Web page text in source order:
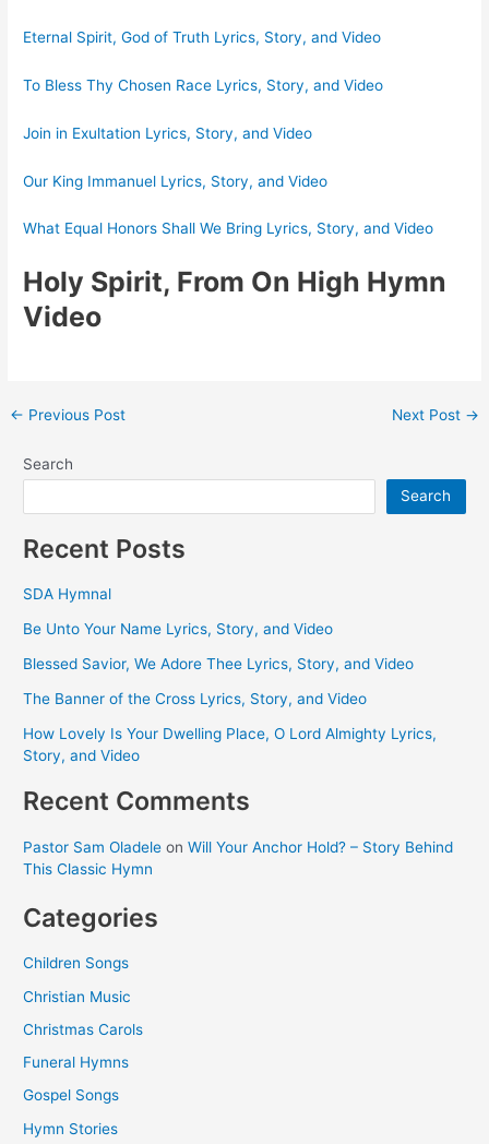
Eternal Spirit, God of Truth Lyrics, Story, and Video
To Bless Thy Chosen Race Lyrics, Story, and Video
Join in Exultation Lyrics, Story, and Video
Our King Immanuel Lyrics, Story, and Video
What Equal Honors Shall We Bring Lyrics, Story, and Video
Holy Spirit, From On High Hymn
Video
Post
← Previous Post Next Post →
Search
Search
Recent Posts
SDA Hymnal
Be Unto Your Name Lyrics, Story, and Video
Blessed Savior, We Adore Thee Lyrics, Story, and Video
The Banner of the Cross Lyrics, Story, and Video
How Lovely Is Your Dwelling Place, O Lord Almighty Lyrics,
Story, and Video
Recent Comments
Pastor Sam Oladele onWill Your Anchor Hold? – Story Behind
This Classic Hymn
Categories
Children Songs
Christian Music
Christmas Carols
Funeral Hymns
Gospel Songs
Hymn Stories